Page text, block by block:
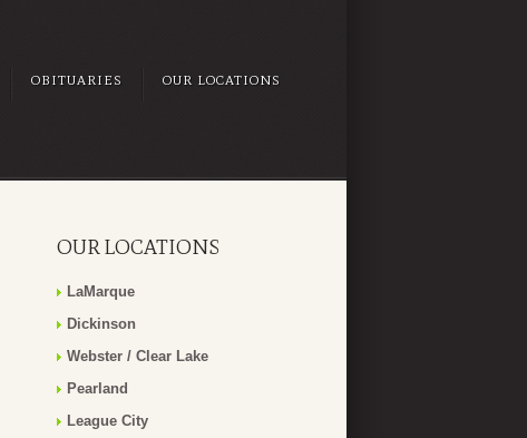
OBITUARIES OUR LOCATIONS
OUR LOCATIONS
LaMarque
Dickinson
Webster / Clear Lake
Pearland
League City